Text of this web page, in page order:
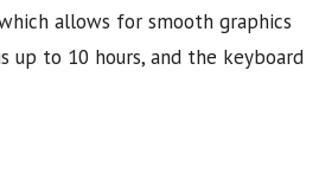
allows for smooth graphics
to 10 hours, and the keyboard